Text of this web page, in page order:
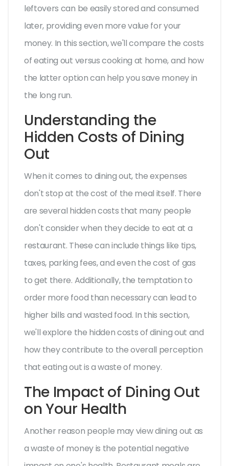
leftovers can be easily stored and consumed
later, providing even more value for your
money. In this section, we'll compare the costs
of eating out versus cooking at home, and how
the latter option can help you save money in
the long run.
Understanding the
Hidden Costs of Dining
Out
When it comes to dining out, the expenses
don't stop at the cost of the meal itself. There
are several hidden costs that many people
don't consider when they decide to eat at a
restaurant. These can include things like tips,
taxes, parking fees, and even the cost of gas
to get there. Additionally, the temptation to
order more food than necessary can lead to
higher bills and wasted food. In this section,
we'll explore the hidden costs of dining out and
how they contribute to the overall perception
that eating out is a waste of money.
The Impact of Dining Out
on Your Health
Another reason people may view dining out as
a waste of money is the potential negative